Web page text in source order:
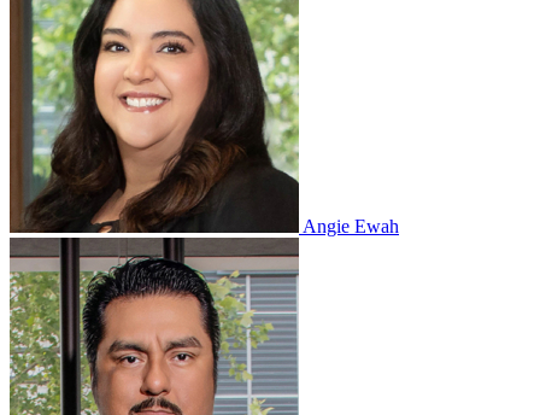
Angie Ewah